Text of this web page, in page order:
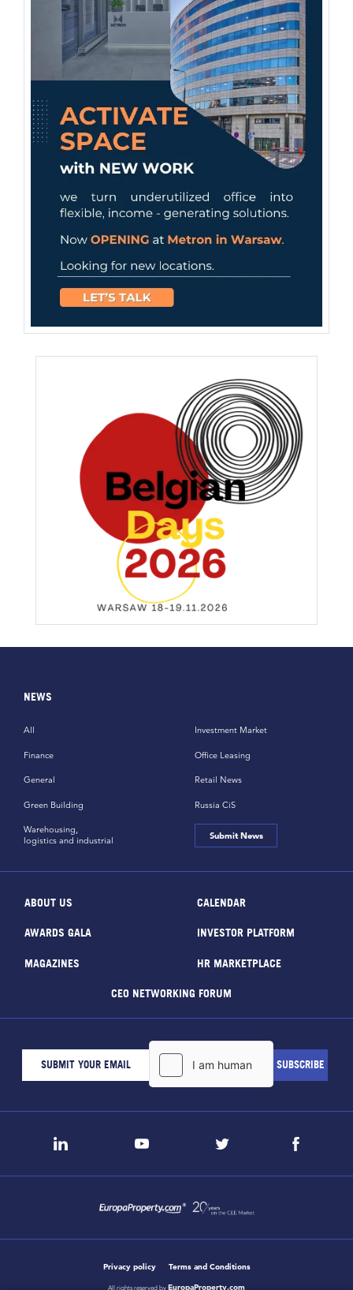
NEWS
All
Finance
General
Green Building
Investment Market
Office Leasing
Retail News
Russia CiS
Warehousing,
logistics and industrial
Submit News
ABOUT US CALENDAR
AWARDS GALA INVESTOR PLATFORM
MAGAZINES HR MARKETPLACE
CEO NETWORKING FORUM
Privacy policy Terms and Conditions
All rights reserved by EuropaProperty.com